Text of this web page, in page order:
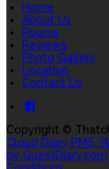
Home
About Us
Rooms
Reviews
Photo Gallery
Location
Contact Us
Copyright ©
Cloud Diary PMS,
by GuestDiary.com